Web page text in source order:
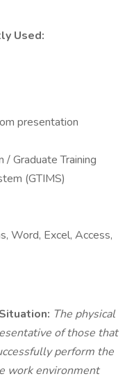
Used:
presentation
/ Graduate Training
(GTIMS)
Word, Excel, Access,
The physical
of those that
perform the
work environment